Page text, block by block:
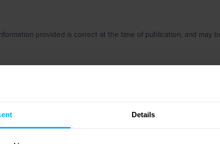
Details
provided is correct at the time of publication, and